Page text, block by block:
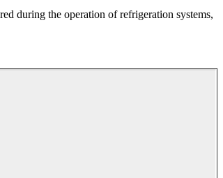
during the operation of refrigeration systems,